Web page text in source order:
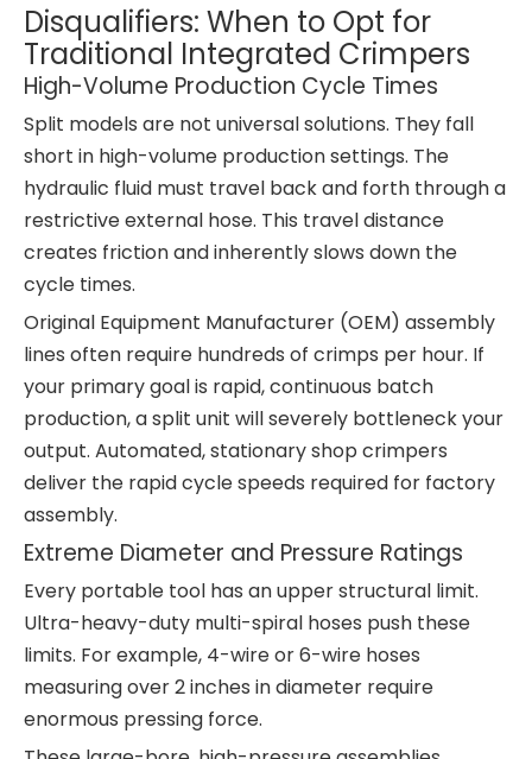
Disqualifiers: When to Opt for
Traditional Integrated Crimpers
High-Volume Production Cycle Times
Split models are not universal solutions. They fall
short in high-volume production settings. The
hydraulic fluid must travel back and forth through a
restrictive external hose. This travel distance
creates friction and inherently slows down the
cycle times.
Original Equipment Manufacturer (OEM) assembly
lines often require hundreds of crimps per hour. If
your primary goal is rapid, continuous batch
production, a split unit will severely bottleneck your
output. Automated, stationary shop crimpers
deliver the rapid cycle speeds required for factory
assembly.
Extreme Diameter and Pressure Ratings
Every portable tool has an upper structural limit.
Ultra-heavy-duty multi-spiral hoses push these
limits. For example, 4-wire or 6-wire hoses
measuring over 2 inches in diameter require
enormous pressing force.